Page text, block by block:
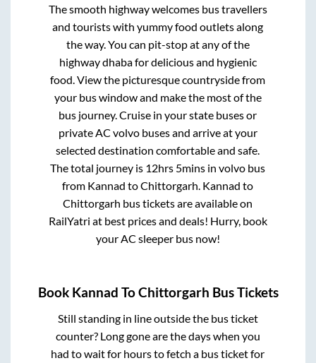
The smooth highway welcomes bus travellers
and tourists with yummy food outlets along
the way. You can pit-stop at any of the
highway dhaba for delicious and hygienic
food. View the picturesque countryside from
your bus window and make the most of the
bus journey. Cruise in your state buses or
private AC volvo buses and arrive at your
selected destination comfortable and safe.
The total journey is 12hrs 5mins in volvo bus
from Kannad toChittorgarh. Kannad to
Chittorgarh bus tickets are available on
RailYatri at best prices and deals! Hurry, book
your AC sleeper bus now!
Book Kannad ToChittorgarh Bus Tickets
Still standing in line outside the bus ticket
counter? Long gone are the days when you
had to wait for hours to fetch a bus ticket for